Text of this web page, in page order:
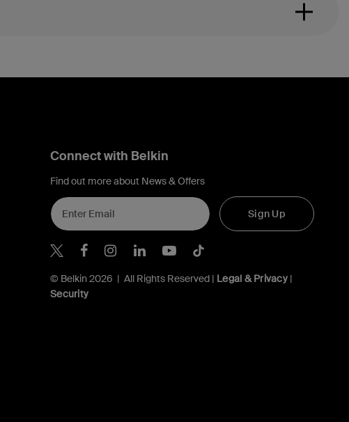
Connect with Belkin
Find out more about News & Offers
Sign Up
Belkin Twitter
Belkin Hong Kong Facebook
Belkin Instagram
Belkin Hong Kong
Belkin Youtube
Belkin TikTok
© Belkin 2026 | All Rights Reserved | Legal & Privacy|
Security